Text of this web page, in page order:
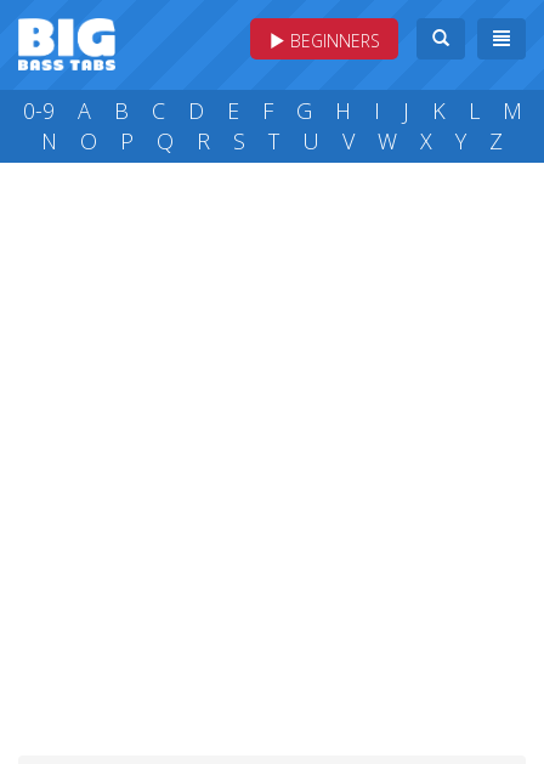
BEGINNERS
0-9 A B C D E F G H I J K L
M
N
O P Q R S T U V W X Y Z